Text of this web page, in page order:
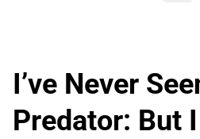
I’ve Never
Predator: But